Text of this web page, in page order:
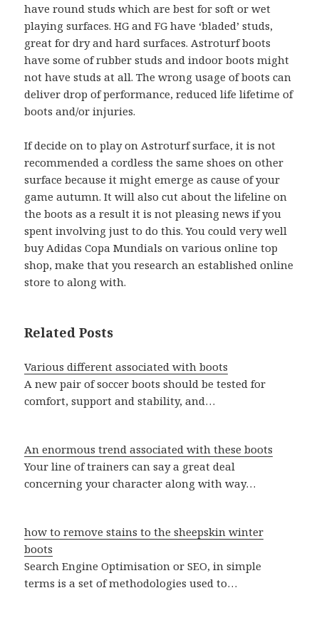
have round studs which are best for soft or wet
playing surfaces. HG and FG have ‘bladed’ studs,
great for dry and hard surfaces. Astroturf boots
have some of rubber studs and indoor boots might
not have studs at all. The wrong usage of boots can
deliver drop of performance, reduced life lifetime of
boots and/or injuries.
If decide on to play on Astroturf surface, it is not
recommended a cordless the same shoes on other
surface because it might emerge as cause of your
game autumn. It will also cut about the lifeline on
the boots as a result it is not pleasing news if you
spent involving just to do this. You could very well
buy Adidas Copa Mundials on various online top
shop, make that you research an established online
store to along with.
Related Posts
Various different associated with boots
A new pair of soccer boots should be tested for
comfort, support and stability, and…
An enormous trend associated with these boots
Your line of trainers can say a great deal
concerning your character along with way…
how to remove stains to the sheepskin winter
boots
Search Engine Optimisation or SEO, in simple
terms is a set of methodologies used to…